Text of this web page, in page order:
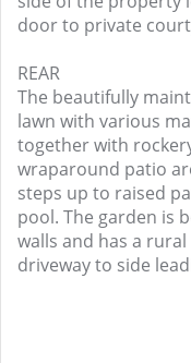
door to private
REAR
The beautifully
lawn with various
together with
wraparound patio
steps up to raised
pool. The garden is
walls and has a
driveway to side